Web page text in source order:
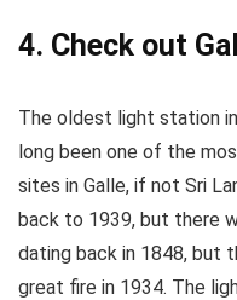
4. Check out
The oldest light station
long been one of the
sites in Galle, if not Sri
back to 1939, but there
dating back in 1848, but
great fire in 1934. The